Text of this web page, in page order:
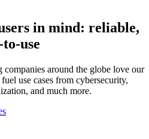
in mind: reliable,
use
around the globe love our
use cases from cybersecurity,
and much more.